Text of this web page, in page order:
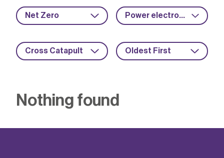
Net Zero Power electronics
Cross Catapult Oldest First
Nothing found